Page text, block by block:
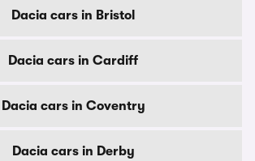
Dacia cars in Bristol
Dacia cars in Cardiff
Dacia cars in Coventry
Dacia cars in Derby